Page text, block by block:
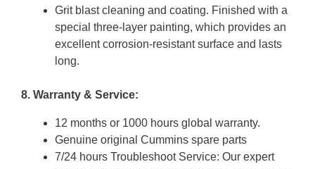
Grit blast cleaning and coating. Finished with a
special three-layer painting, which provides an
excellent corrosion-resistant surface and lasts
long.
8. Warranty & Service:
12 months or 1000 hours global warranty.
Genuine original Cummins spare parts
7/24 hours Troubleshoot Service: Our expert